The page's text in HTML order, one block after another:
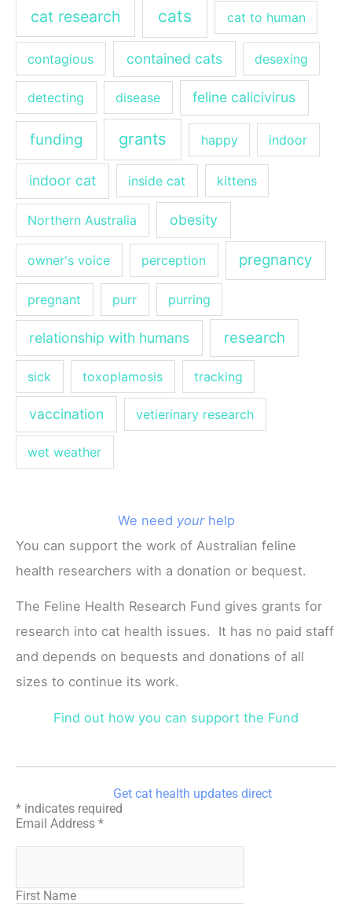
cat research cats cat to human
contagious contained cats desexing
detecting disease feline calicivirus
funding grants happy indoor
indoor cat inside cat kittens
Northern Australia obesity
owner's voice perception pregnancy
pregnant purr purring
relationship with humans research
sick toxoplamosis tracking
vaccination vetierinary research
wet weather
We need yourhelp
You can support the work of Australian feline
health researchers with a donation or bequest.
The Feline Health Research Fund gives grants for
research into cat health issues. It has no paid staff
and depends on bequests and donations of all
sizes to continue its work.
Find out how you can support the Fund
Get cat health updates direct
* indicates required
Email Address *
First Name